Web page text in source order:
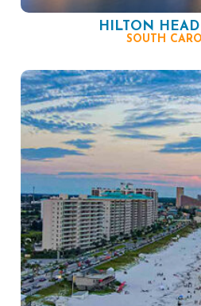
HILTON
SOUTH